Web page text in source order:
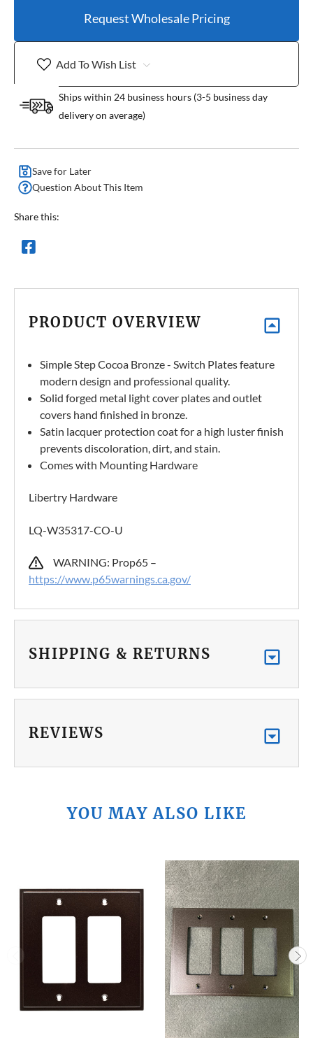
Request Wholesale Pricing
Add To Wish List
Ships within 24 business hours (3-5 business day
delivery on average)
Save for Later
Question About This Item
Share this:
PRODUCT OVERVIEW
Simple Step Cocoa Bronze - Switch Plates feature
modern design and professional quality.
Solid forged metal light cover plates and outlet
covers hand finished in bronze.
Satin lacquer protection coat for a high luster finish
prevents discoloration, dirt, and stain.
Comes with Mounting Hardware
Libertry Hardware
LQ-W35317-CO-U
WARNING: Prop65 –
https://www.p65warnings.ca.gov/
SHIPPING & RETURNS
REVIEWS
YOU MAY ALSO LIKE